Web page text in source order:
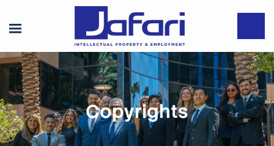
Copyrights